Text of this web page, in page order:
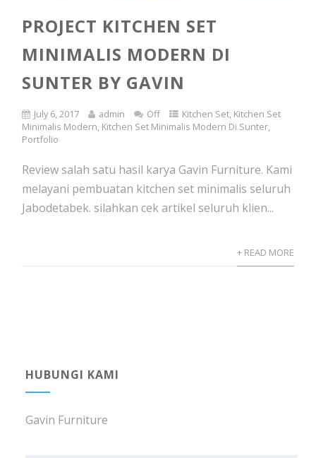
PROJECT KITCHEN SET
MINIMALIS MODERN DI
SUNTER BY GAVIN
July 6, 2017 admin Off Kitchen Set, Kitchen Set
Minimalis Modern, Kitchen Set Minimalis Modern Di Sunter,
Portfolio
Review salah satu hasil karya Gavin Furniture. Kami
melayani pembuatan kitchen set minimalis seluruh
Jabodetabek. silahkan cek artikel seluruh klien...
+ READ MORE
HUBUNGI KAMI
Gavin Furniture